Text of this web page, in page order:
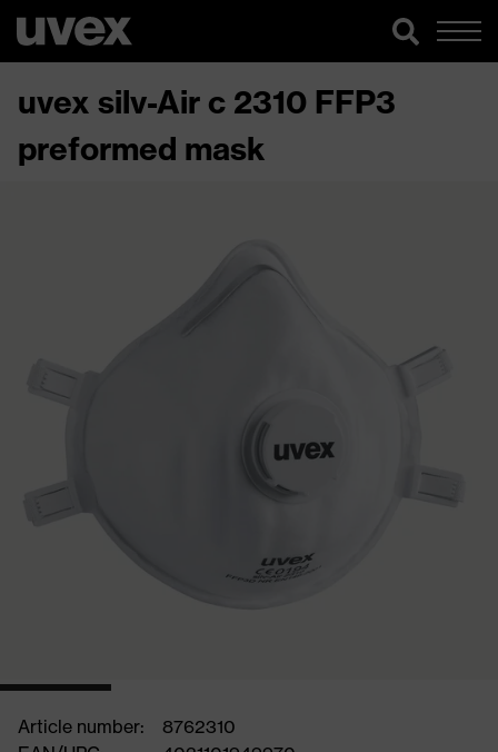
uvex silv-Air c 2310 FFP3
preformed mask
Article number:
8762310